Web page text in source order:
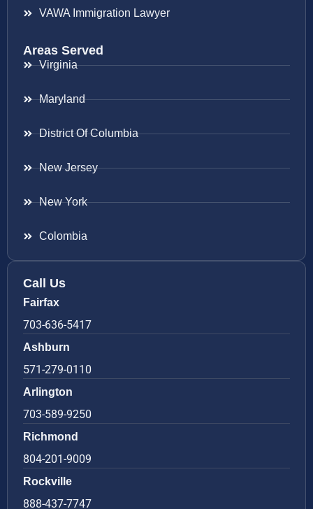
VAWA Immigration Lawyer
Areas Served
Virginia
Maryland
District Of Columbia
New Jersey
New York
Colombia
Call Us
Fairfax
703-636-5417
Ashburn
571-279-0110
Arlington
703-589-9250
Richmond
804-201-9009
Rockville
888-437-7747